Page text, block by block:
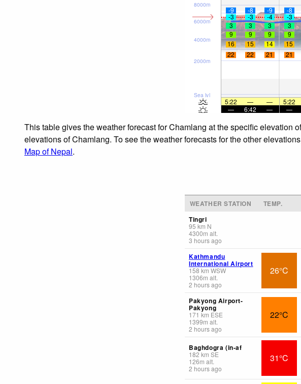
Sea lvl
2000m
4000m
6000m
8000m
-9 -8 -9 -8
-3 -3 -4 -3
3
3 3 3
9
9 9 9
16
15 14 15
22
22 21 21
5:22 — — 5:22
—
6:42 — —
This table gives the weather forecast for Chamlang at the specific elevation
elevations of Chamlang. To see the weather forecasts for the other
Map of Nepal.
WEATHER STATION TEMP.
Tingri
95 km N
4300m alt.
3 hours ago
Kathmandu
International Airport
158 km WSW
1306m alt.
2 hours ago
26°C
Pakyong Airport-
Pakyong
171 km ESE
1399m alt.
2 hours ago
22°C
Baghdogra (in-af
182 km SE
126m alt.
2 hours ago
31°C